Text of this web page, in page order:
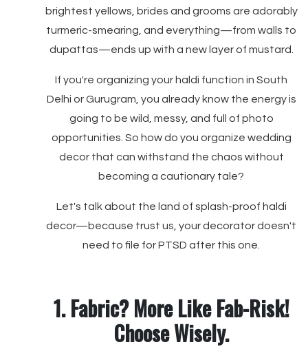
brightest yellows, brides and grooms are adorably
turmeric-smearing, and everything—from walls to
dupattas—ends up with a new layer of mustard.
If you're organizing your haldi function in South
Delhi or Gurugram, you already know the energy is
going to be wild, messy, and full of photo
opportunities. So how do you organize wedding
decor that can withstand the chaos without
becoming a cautionary tale?
Let's talk about the land of splash-proof haldi
decor—because trust us, your decorator doesn't
need to file for PTSD after this one.
1. Fabric? More Like Fab-Risk!
Choose Wisely.